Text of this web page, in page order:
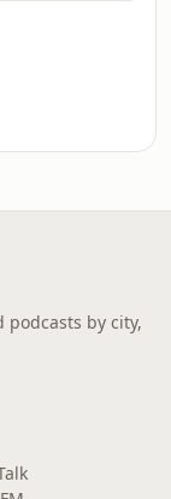
podcasts by city,